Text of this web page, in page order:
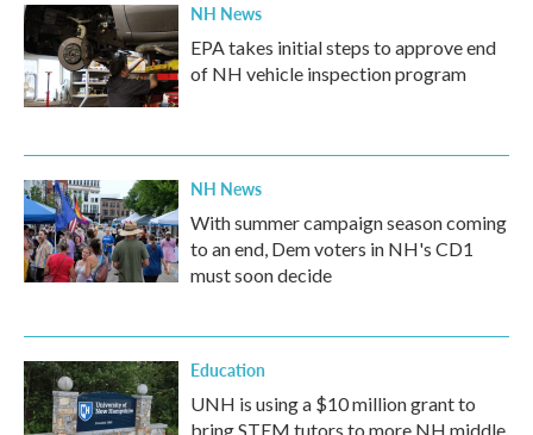
NH News
EPA takes initial steps to approve end
of NH vehicle inspection program
NH News
With summer campaign season coming
to an end, Dem voters in NH's CD1
must soon decide
Education
UNH is using a $10 million grant to
bring STEM tutors to more NH middle